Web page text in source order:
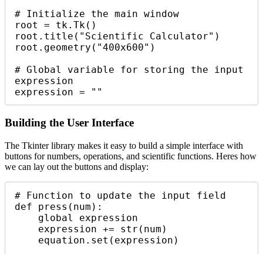
# Initialize the main window
root = tk.Tk()
root.title("Scientific Calculator")
root.geometry("400x600")
# Global variable for storing the input
expression
expression = ""
Building the User Interface
The Tkinter library makes it easy to build a simple interface with
buttons for numbers, operations, and scientific functions. Heres how
we can lay out the buttons and display:
# Function to update the input field
def press(num):